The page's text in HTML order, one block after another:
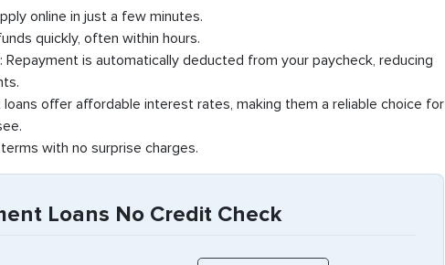
online in just a few minutes.
quickly, often within hours.
is automatically deducted from your paycheck, reducing
offer affordable interest rates, making them a reliable choice for
with no surprise charges.
Loans No Credit Check